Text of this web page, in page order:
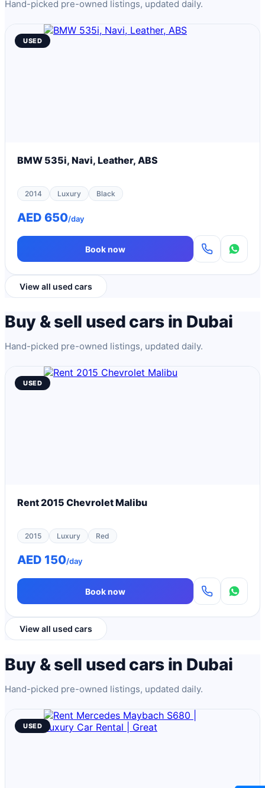
Hand-picked pre-owned listings, updated daily.
USED
BMW 535i, Navi, Leather, ABS
2014 Luxury Black
AED 650/day
Book now
View all used cars
Buy & sell used cars in Dubai
Hand-picked pre-owned listings, updated daily.
USED
Rent 2015 Chevrolet Malibu
2015 Luxury Red
AED 150/day
Book now
View all used cars
Buy & sell used cars in Dubai
Hand-picked pre-owned listings, updated daily.
USED